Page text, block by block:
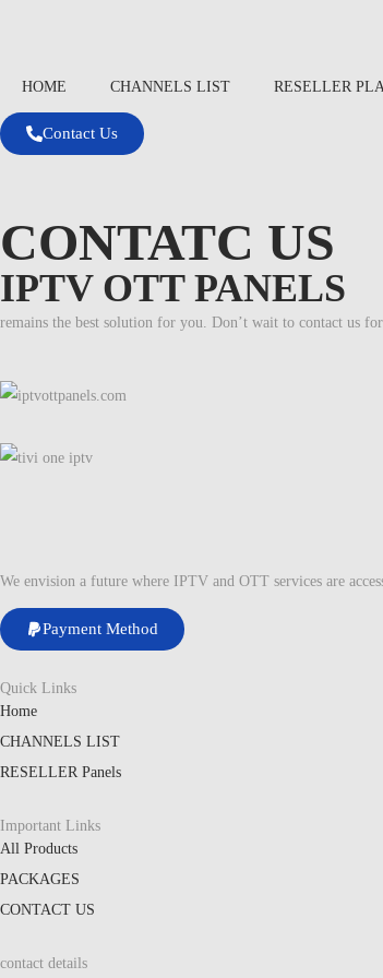
HOME CHANNELS LIST RESELLER
Contact Us
CONTATC US
IPTV OTT PANELS
remains the best solution for you. Don’t wait to contact us
We envision a future where IPTV and OTT services are
Payment Method
Quick Links
Home
CHANNELS LIST
RESELLER Panels
Important Links
All Products
PACKAGES
CONTACT US
contact details